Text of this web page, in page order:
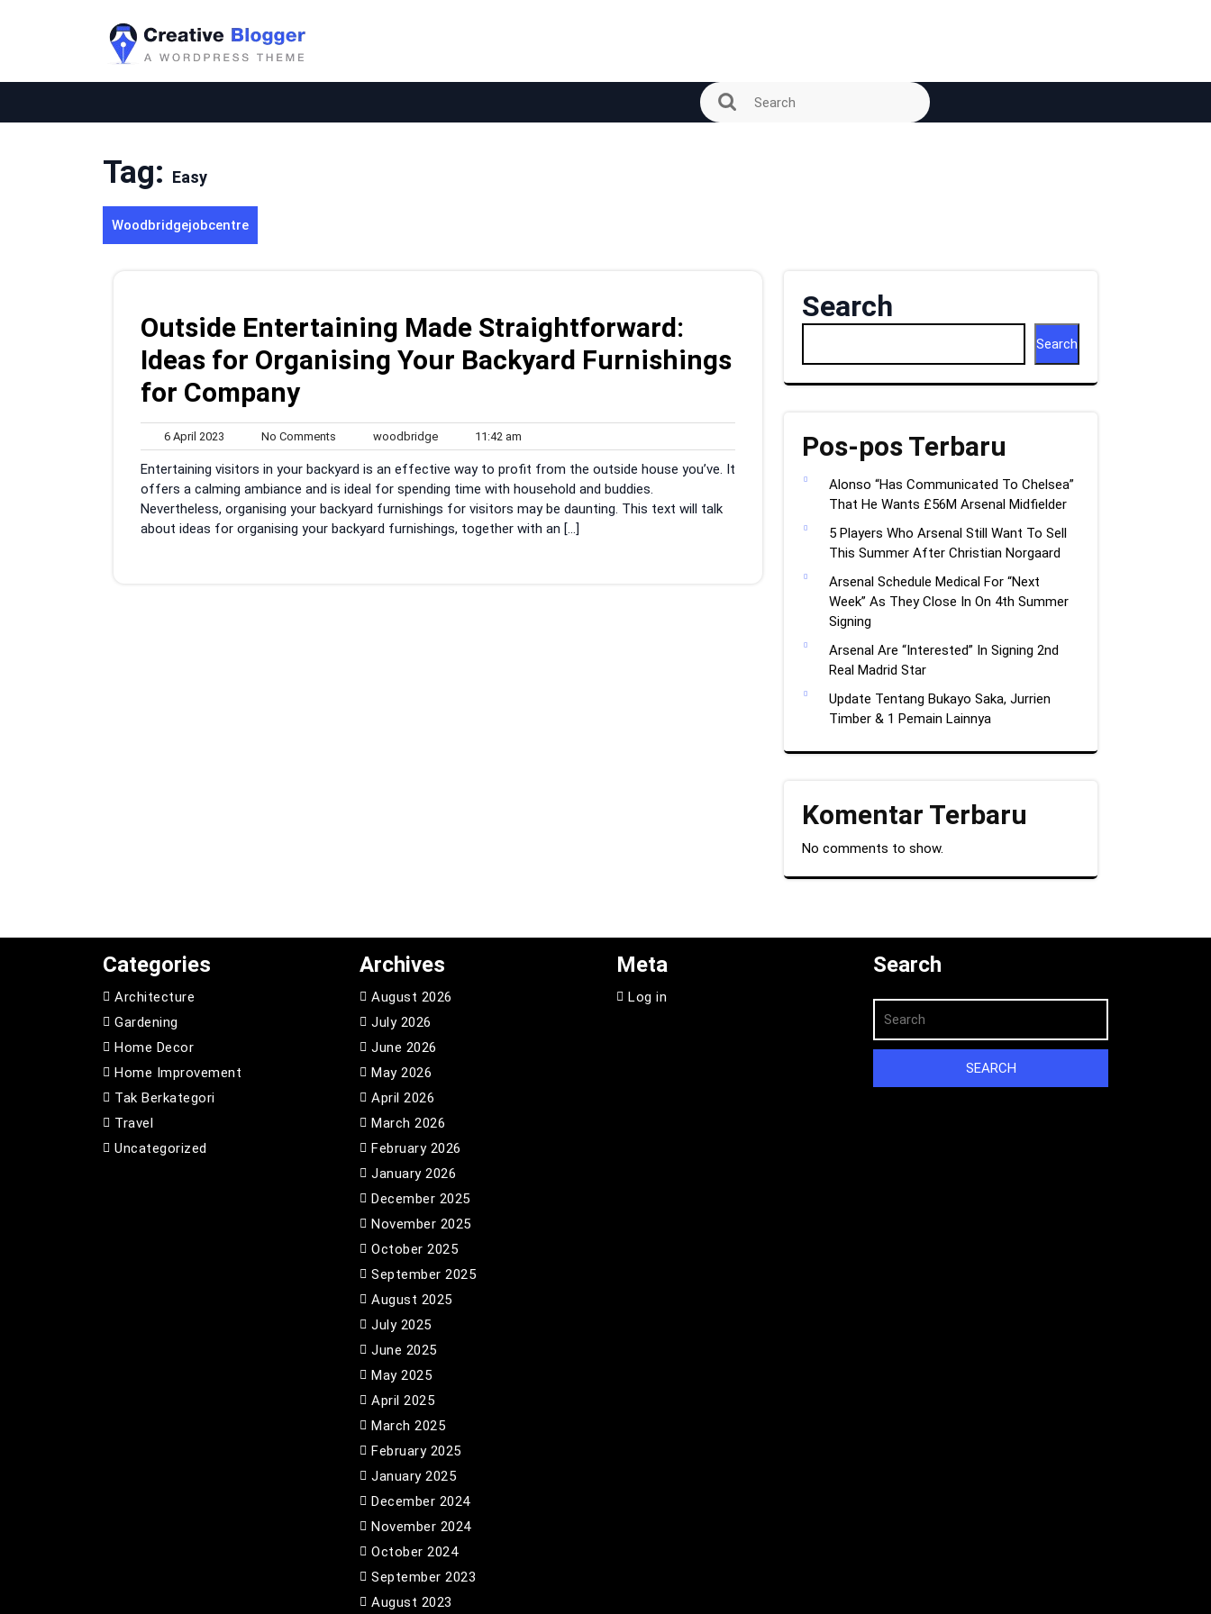
Tag: Easy
Woodbridgejobcentre
Outside Entertaining Made Straightforward:
Ideas for Organising Your Backyard Furnishings
for Company
6 April 2023
April
2023
No Comments
Comments
woodbridgewoodbridge
11:42 am
am
Entertaining visitors in your backyard is an effective way to profit from the outside house you’ve. It
offers a calming ambiance and is ideal for spending time with household and buddies.
Nevertheless, organising your backyard furnishings for visitors may be daunting. This text will talk
about ideas for organising your backyard furnishings, together with an […]
Search
Search
Pos-pos Terbaru
Alonso “Has Communicated To Chelsea”
That He Wants £56M Arsenal Midfielder
5 Players Who Arsenal Still Want To Sell
This Summer After Christian Norgaard
Arsenal Schedule Medical For “Next
Week” As They Close In On 4th Summer
Signing
Arsenal Are “Interested” In Signing 2nd
Real Madrid Star
Update Tentang Bukayo Saka, Jurrien
Timber & 1 Pemain Lainnya
Komentar Terbaru
No comments to show.
Categories
Architecture
Gardening
Home Decor
Home Improvement
Tak Berkategori
Travel
Uncategorized
Archives
August 2026
July 2026
June 2026
May 2026
April 2026
March 2026
February 2026
January 2026
December 2025
November 2025
October 2025
September 2025
August 2025
July 2025
June 2025
May 2025
April 2025
March 2025
February 2025
January 2025
December 2024
November 2024
October 2024
September 2023
August 2023
Meta
Log in
Search